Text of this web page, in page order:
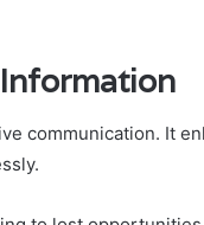
communication. It